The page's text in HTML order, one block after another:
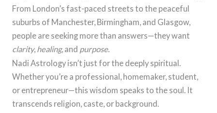
From London’s fast-paced streets to the peaceful
suburbs of Manchester, Birmingham, and Glasgow,
people are seeking more than answers—they want
clarity, healing, and purpose.
Nadi Astrology isn’t just for the deeply spiritual.
Whether you’re a professional, homemaker, student,
or entrepreneur—this wisdom speaks to the soul. It
transcends religion, caste, or background.